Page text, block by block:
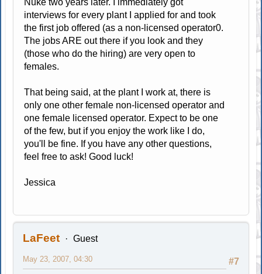
Nuke two years later. I immediately got
interviews for every plant I applied for and took
the first job offered (as a non-licensed operator0.
The jobs ARE out there if you look and they
(those who do the hiring) are very open to
females.
That being said, at the plant I work at, there is
only one other female non-licensed operator and
one female licensed operator. Expect to be one
of the few, but if you enjoy the work like I do,
you'll be fine. If you have any other questions,
feel free to ask! Good luck!
Jessica
LaFeet Guest
#7
May 23, 2007, 04:30